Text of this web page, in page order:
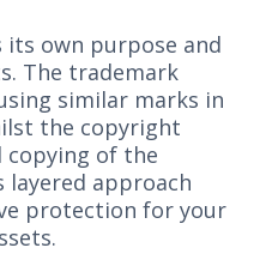
its own purpose and
The trademark
similar marks in
the copyright
copying of the
layered approach
protection for your